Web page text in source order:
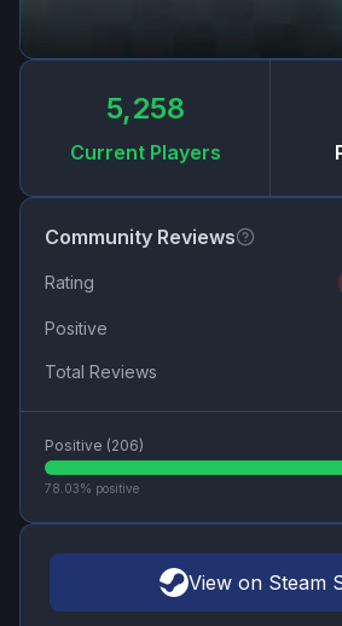
5,258
Current Players
Community Reviews
Rating
Positive
Total Reviews
Positive (206)
78.03% positive
View on Steam